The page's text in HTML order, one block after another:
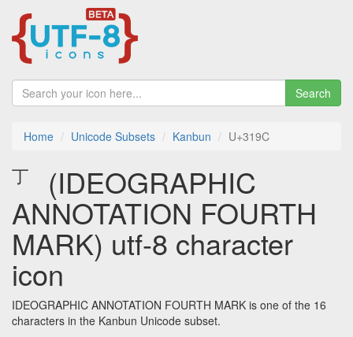
Search
Home Unicode Subsets Kanbun U+319C
㆜ (IDEOGRAPHIC
ANNOTATION FOURTH
MARK) utf-8 character
icon
IDEOGRAPHIC ANNOTATION FOURTH MARK is one of the 16
characters in the Kanbun Unicode subset.